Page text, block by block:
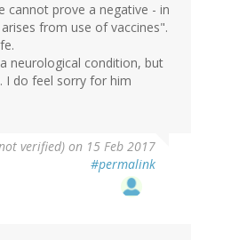
cannot prove a negative - in
from use of vaccines".
neurological condition, but
I do feel sorry for him
verified) on 15 Feb 2017
#permalink